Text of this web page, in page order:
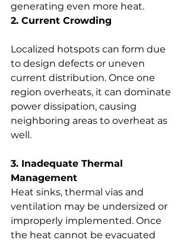
generating even more heat.
2. Current Crowding
Localized hotspots can form due
to design defects or uneven
current distribution. Once one
region overheats, it can dominate
power dissipation, causing
neighboring areas to overheat as
well.
3. Inadequate Thermal
Management
Heat sinks, thermal vias and
ventilation may be undersized or
improperly implemented. Once
the heat cannot be evacuated